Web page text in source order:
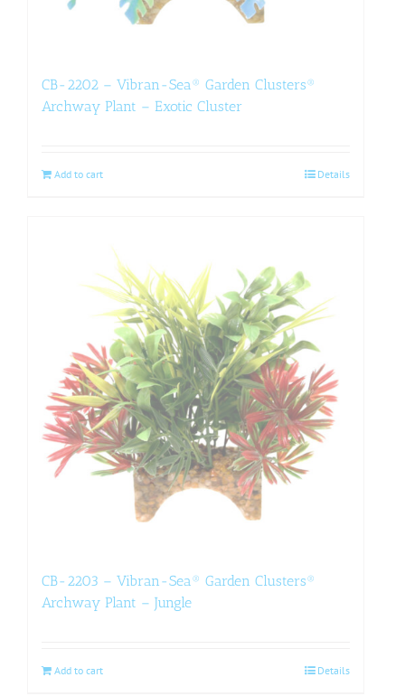
CB-2202 – Vibran-Sea® Garden Clusters®
Archway Plant – Exotic Cluster
Add to cart Details
CB-2203 – Vibran-Sea® Garden Clusters®
Archway Plant – Jungle
Add to cart Details